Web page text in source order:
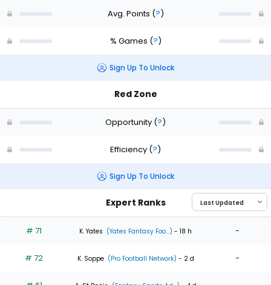
Avg. Points (?)
% Games (?)
Sign Up To Unlock
Red Zone
Opportunity (?)
Efficiency (?)
Sign Up To Unlock
Expert Ranks
# 71 K. Yates (Yates Fantasy Foo...) - 18 h -
# 72 K. Soppe (Pro Football Network) - 2 d -